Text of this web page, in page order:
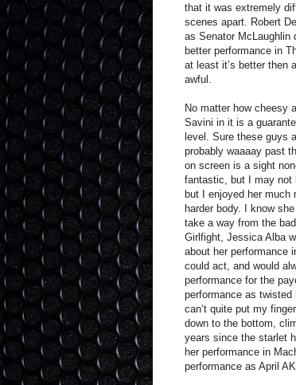
that it was extremely
scenes apart. Robert
as Senator McLaughlin
better performance in
at least it’s better then
awful.
No matter how cheesy
Savini in it is a
level. Sure these guys
probably waaaay past
on screen is a sight
fantastic, but I may not
but I enjoyed her much
harder body. I know
take a way from the
Girlfight, Jessica Alba
about her performance
could act, and would
performance for the
performance as twisted
can‘t quite put my
down to the bottom,
years since the starlet
her performance in
performance as April